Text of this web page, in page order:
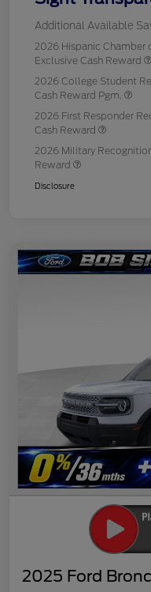
Additional Available
2026 Hispanic Chamber
Exclusive Cash Reward
2026 College Student
Cash Reward Pgm.
2026 First Responder
Cash Reward
2026 Military
Reward
Disclosure
2025 Ford